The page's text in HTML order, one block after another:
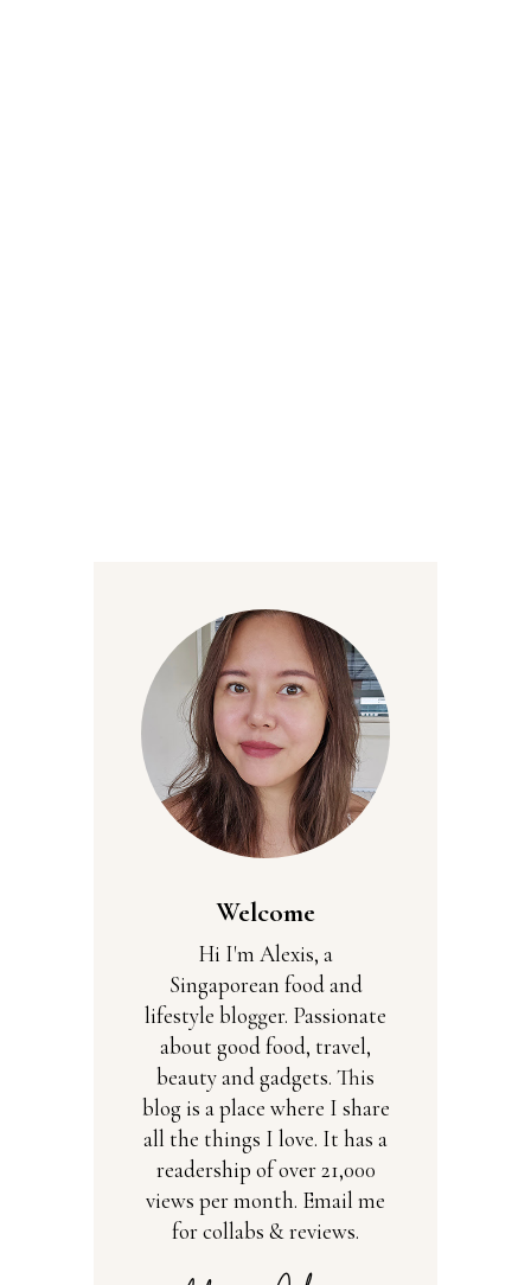
Welcome
Hi I'm Alexis, a
Singaporean food and
lifestyle blogger. Passionate
about good food, travel,
beauty and gadgets. This
blog is a place where I share
all the things I love. It has a
readership of over 21,000
views per month. Email me
for collabs & reviews.